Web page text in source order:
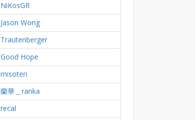
NiKosGR
Jason Wong
Trautenberger
Good Hope
misoteri
蘭華＿ranka
recal